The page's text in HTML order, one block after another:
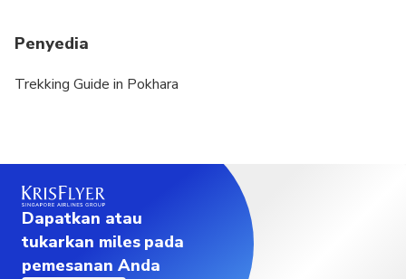
Penyedia
Trekking Guide in Pokhara
Dapatkan atau
tukarkan miles pada
pemesanan Anda